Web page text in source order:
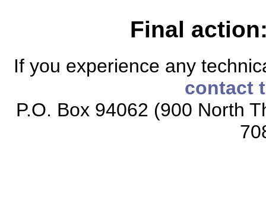
Final
If you experience any
contact
P.O. Box 94062 (900 North